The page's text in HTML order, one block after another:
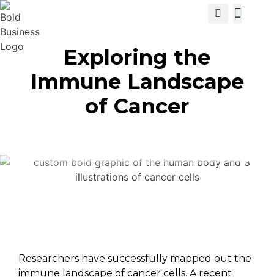
Exploring the
Immune Landscape
of Cancer
Researchers have successfully mapped out the
immune landscape of cancer cells. A recent